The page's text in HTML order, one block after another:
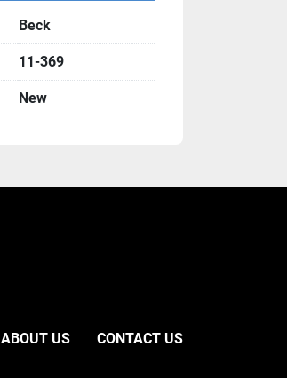
Beck
11-369
New
ABOUT US CONTACT US